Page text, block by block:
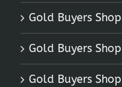
Gold Buyers
Gold Buyers
Gold Buyers